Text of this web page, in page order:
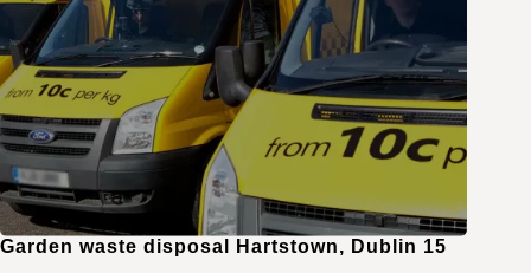
Garden waste disposal Hartstown, Dublin 15